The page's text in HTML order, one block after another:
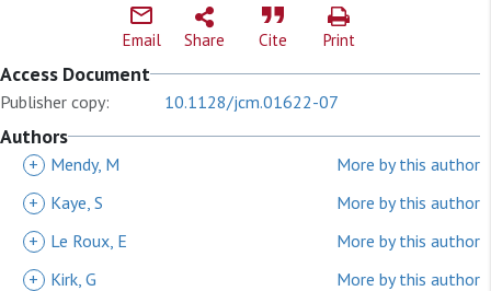
Email Share Cite Print
Access Document
Publisher copy: 10.1128/jcm.01622-07
Authors
+ Mendy, M
More by this author
+
Kaye, S
More by this author
+
Le Roux, E
More by this author
+
Kirk, G
More by this author